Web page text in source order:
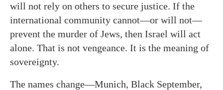
will not rely on others to secure justice. If the
international community cannot—or will not—
prevent the murder of Jews, then Israel will act
alone. That is not vengeance. It is the meaning of
sovereignty.
The names change—Munich, Black September,